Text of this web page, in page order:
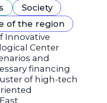
Society
of the region
Innovative
Center
and
financing
of high-tech